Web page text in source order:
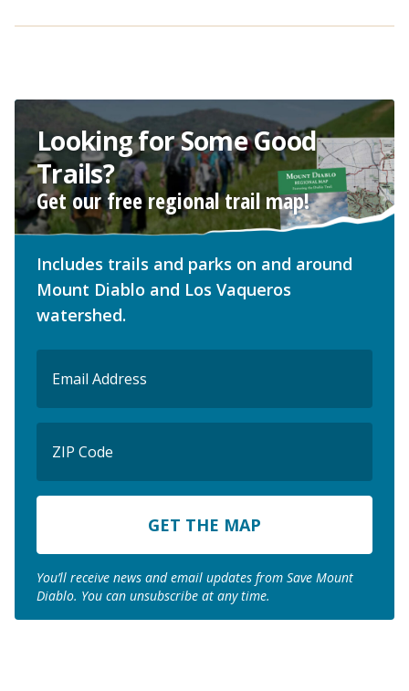
Looking for Some Good
Trails?
Get our free regional trail map!
Includes trails and parks on and around
Mount Diablo and Los Vaqueros
watershed.
(Required)
Code
ZIP
You’ll receive news and email updates from Save Mount
Diablo. You can unsubscribe at any time.